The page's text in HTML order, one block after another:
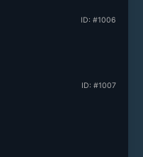
ID: #1006
ID: #1007